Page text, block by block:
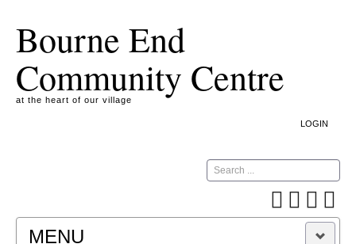
Bourne End
Community Centre
at the heart of our village
LOGIN
Search
MENU